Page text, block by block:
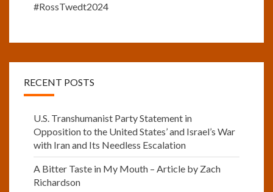
#RossTwedt2024
RECENT POSTS
U.S. Transhumanist Party Statement in
Opposition to the United States’ and Israel’s War
with Iran and Its Needless Escalation
A Bitter Taste in My Mouth – Article by Zach
Richardson